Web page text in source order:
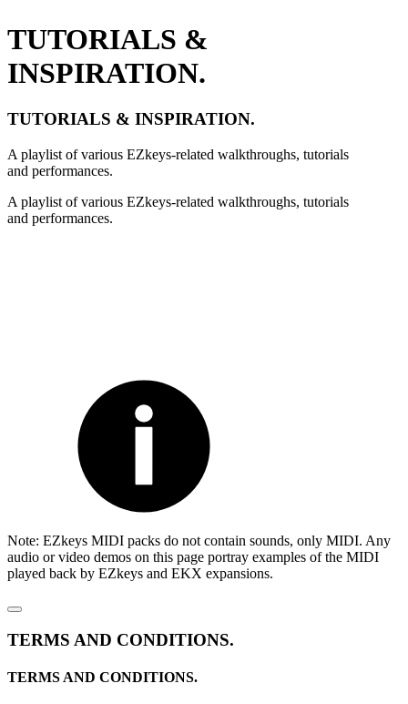
TUTORIALS &
INSPIRATION.
TUTORIALS & INSPIRATION.
A playlist of various EZkeys-related walkthroughs, tutorials
and performances.
A playlist of various EZkeys-related walkthroughs, tutorials
and performances.
Note: EZkeys MIDI packs do not contain sounds, only MIDI. Any
audio or video demos on this page portray examples of the MIDI
played back by EZkeys and EKX expansions.
TERMS AND CONDITIONS.
TERMS AND CONDITIONS.